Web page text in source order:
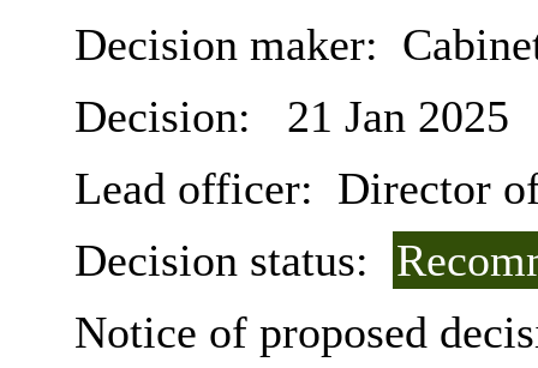
Decision maker:
Decision:
21 Jan 2025
Lead officer: Director
Decision status:
Notice of proposed